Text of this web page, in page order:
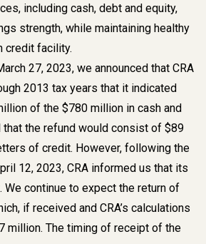
including cash, debt and equity,
strength, while maintaining healthy
credit facility.
27, 2023, we announced that CRA
2013 tax years that it indicated
of the $780 million in cash and
the refund would consist of $89
of credit. However, following the
12, 2023, CRA informed us that its
continue to expect the return of
if received and CRA’s calculations
million. The timing of receipt of the